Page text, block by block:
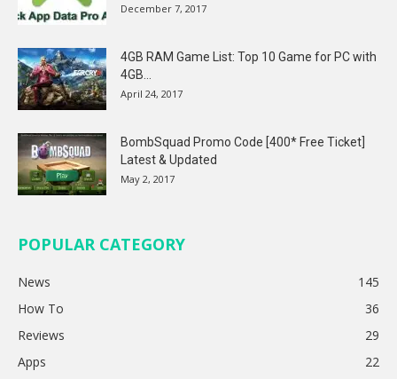
December 7, 2017
4GB RAM Game List: Top 10 Game for PC with
4GB...
April 24, 2017
BombSquad Promo Code [400* Free Ticket]
Latest & Updated
May 2, 2017
POPULAR CATEGORY
News
145
How To
36
Reviews
29
Apps
22